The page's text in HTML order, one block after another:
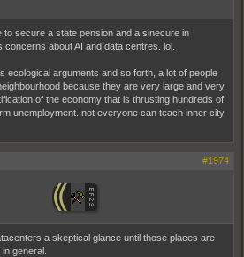
secure a state pension and a sinecure in
concerns about AI and data centres. lol.
ecological arguments and so forth, a lot of people
because they are very large and very
of the economy that is thrusting hundreds of
unemployment. not everyone can teach inner city
#1974
a skeptical glance until those places are
general.